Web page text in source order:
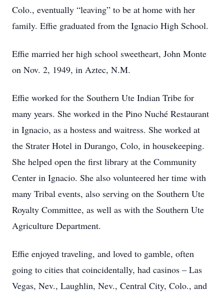
Colo., eventually “leaving” to be at home with her
family. Effie graduated from the Ignacio High School.
Effie married her high school sweetheart, John Monte
on Nov. 2, 1949, in Aztec, N.M.
Effie worked for the Southern Ute Indian Tribe for
many years. She worked in the Pino Nuché Restaurant
in Ignacio, as a hostess and waitress. She worked at
the Strater Hotel in Durango, Colo, in housekeeping.
She helped open the first library at the Community
Center in Ignacio. She also volunteered her time with
many Tribal events, also serving on the Southern Ute
Royalty Committee, as well as with the Southern Ute
Agriculture Department.
Effie enjoyed traveling, and loved to gamble, often
going to cities that coincidentally, had casinos – Las
Vegas, Nev., Laughlin, Nev., Central City, Colo., and